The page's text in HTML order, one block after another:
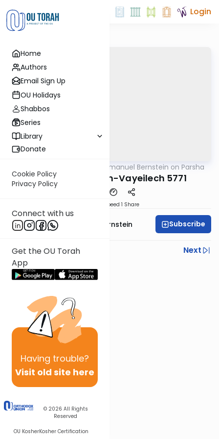
Home
Authors
Email Sign Up
OU Holidays
Shabbos
Series
Library
Donate
Cookie Policy
Privacy Policy
Connect with us
Get the OU Torah
App
Having trouble?
Visit old site here
© 2026 All Rights
Reserved
OU KosherKosher Certification
Login
Rabbi Immanuel Bernstein on Parsha
Parshas Nitzavim-Vayeilech 5771
Speed 1 Share
Rabbi Immanuel Bernstein Subscribe
Previous
Next
Next In This Series